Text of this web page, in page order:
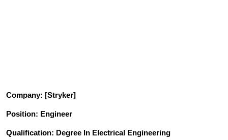
Company: [Stryker]
Position: Engineer
Qualification: Degree In Electrical Engineering